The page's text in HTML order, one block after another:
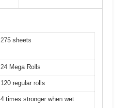
275 sheets
24 Mega Rolls
120 regular rolls
4 times stronger when wet